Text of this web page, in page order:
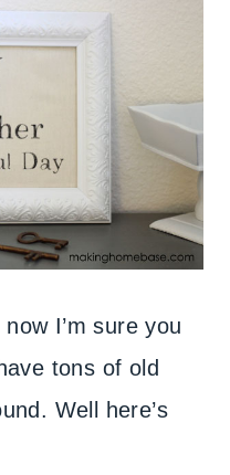
I’m sure you
tons of old
Well here’s